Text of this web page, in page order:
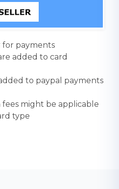
for payments
added to card
to paypal payments
might be applicable
type